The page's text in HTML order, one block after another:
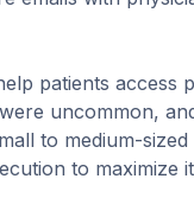
patients access
uncommon,
to medium-
to maximize